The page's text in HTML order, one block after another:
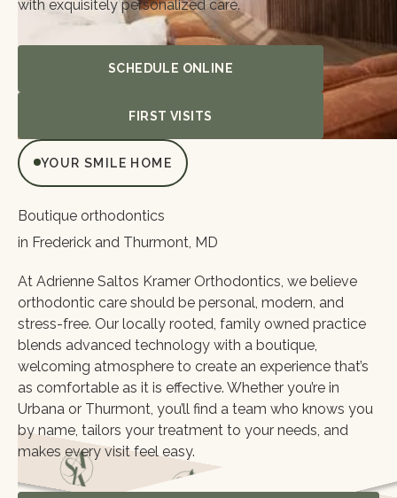
with exquisitely personalized care.
SCHEDULE ONLINE
FIRST VISITS
YOUR SMILE HOME
Boutique orthodontics
in Frederick and Thurmont, MD
At Adrienne Saltos Kramer Orthodontics, we believe
orthodontic care should be personal, modern, and
stress-free. Our locally rooted, family owned practice
blends advanced technology with a boutique,
welcoming atmosphere to create an experience that’s
as comfortable as it is effective. Whether you’re in
Urbana or Thurmont, you’ll find a team who knows you
by name, tailors your treatment to your needs, and
makes every visit feel easy.